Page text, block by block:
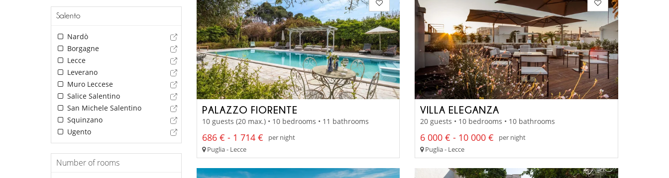
Salento
Nardò
Borgagne
Lecce
Leverano
Muro Leccese
Salice Salentino
San Michele Salentino
Squinzano
Ugento
Number of rooms
PALAZZO FIORENTE
10 guests (20 max.) • 10 bedrooms • 11 bathrooms
686 € - 1 714 €
per night
Puglia - Lecce
VILLA ELEGANZA
20 guests • 10 bedrooms • 10 bathrooms
6 000 € - 10 000 €
per night
Puglia - Lecce